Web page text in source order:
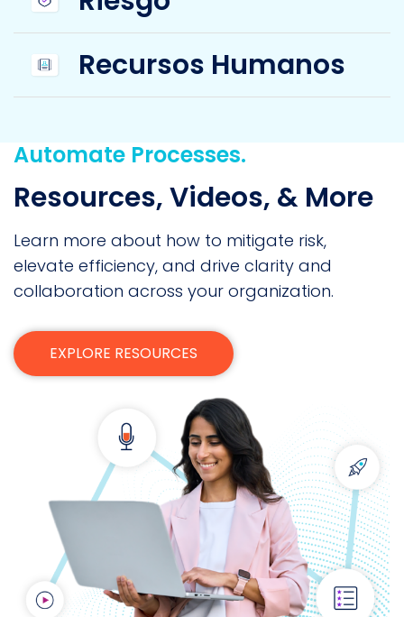
Recursos Humanos
Automate Processes.
Resources, Videos, & More
Learn more about how to mitigate risk,
elevate efficiency, and drive clarity and
collaboration across your organization.
EXPLORE RESOURCES